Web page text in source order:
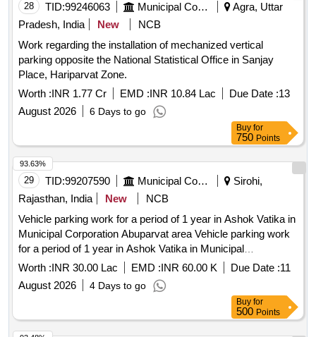
28 TID:99246063 Municipal Corporations
Agra, Uttar
Pradesh, India
New
NCB
Work regarding the installation of mechanized vertical
parking opposite the National Statistical Office in Sanjay
Place, Hariparvat Zone.
Worth :INR 1.77 Cr EMD :INR 10.84 Lac Due Date :13
August 2026
6 Days to go
Buy for
750 Points
29 TID:99207590 Municipal Corporations
Sirohi,
Rajasthan, India
New
NCB
Vehicle parking work for a period of 1 year in Ashok Vatika in
Municipal Corporation Abuparvat area Vehicle parking work
for a period of 1 year in Ashok Vatika in Municipal
Corporation Abuparvat area.
Worth :INR 30.00 Lac EMD :INR 60.00 K Due Date :11
August 2026
4 Days to go
93.63%
Buy for
500 Points